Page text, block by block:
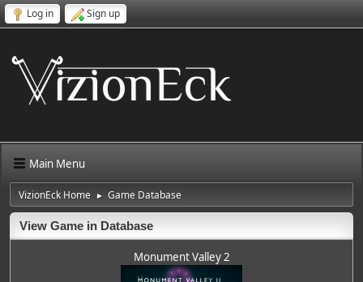
Log in Sign up
Main Menu
VizionEck Home ► Game Database
View Game in Database
Monument Valley 2